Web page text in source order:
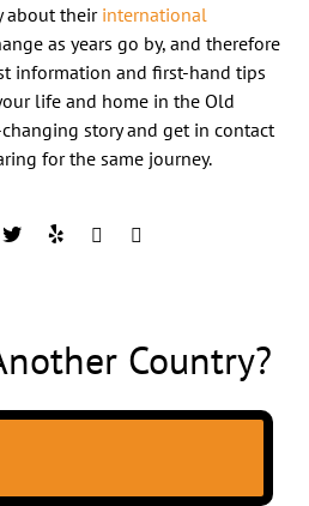
about their international
as years go by, and therefore
information and first-hand tips
life and home in the Old
story and get in contact
for the same journey.
Country?